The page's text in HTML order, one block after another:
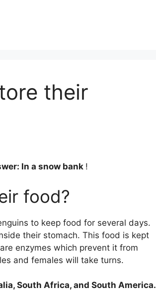
their
In a snow bank !
food?
to keep food for several days.
their stomach. This food is kept
enzymes which prevent it from
and females will take turns.
South Africa, and South America.